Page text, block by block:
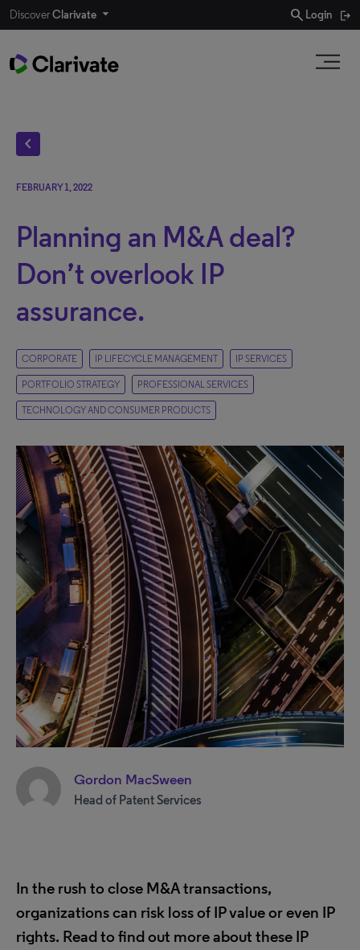
DiscoverClarivate search Login
chevron_left
FEBRUARY 1, 2022
Planning an M&A deal?
Don’t overlook IP
assurance.
CORPORATE IP LIFECYCLE MANAGEMENT IP SERVICES
PORTFOLIO STRATEGY PROFESSIONAL SERVICES
TECHNOLOGY AND CONSUMER PRODUCTS
Gordon MacSween
Head of Patent Services
In the rush to close M&A transactions,
organizations can risk loss of IP value or even IP
rights. Read to find out more about these IP